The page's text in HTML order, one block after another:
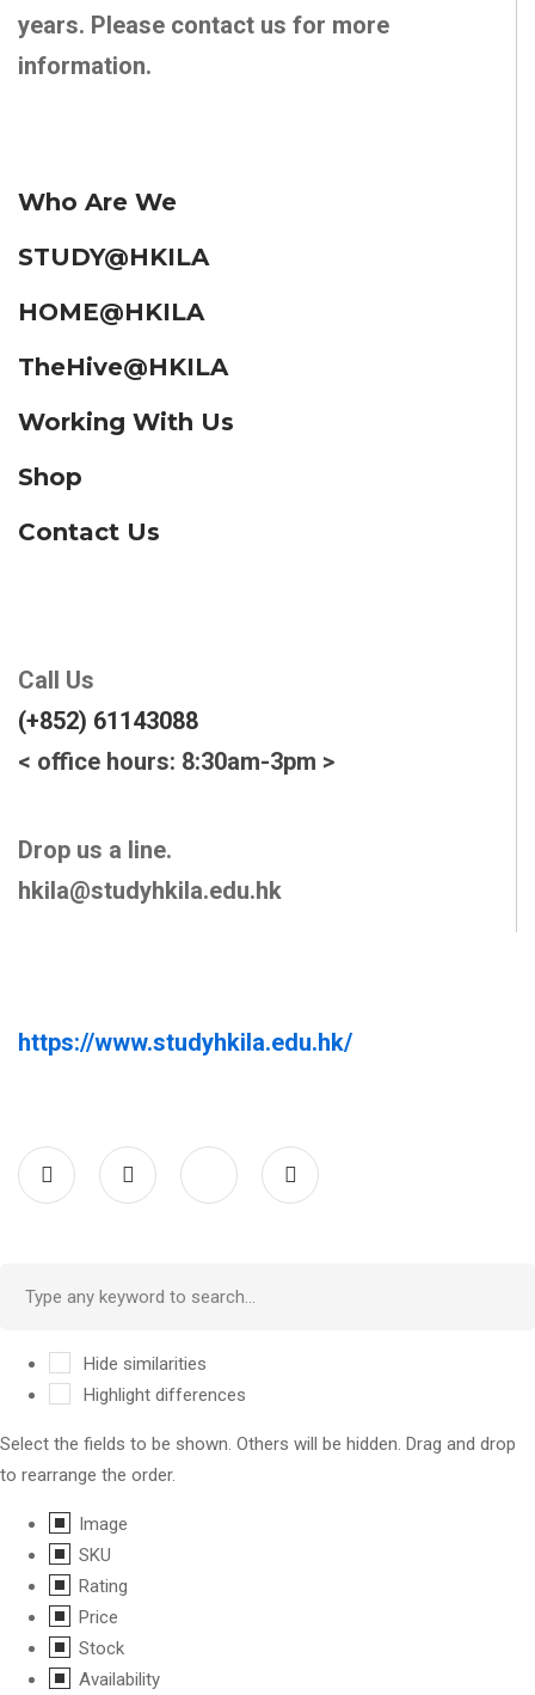
years. Please contact us for more
information.
Who Are We
STUDY@HKILA
HOME@HKILA
TheHive@HKILA
Working With Us
Shop
Contact Us
Call Us
(+852) 61143088
< office hours: 8:30am-3pm >
Drop us a line.
hkila@studyhkila.edu.hk
https://www.studyhkila.edu.hk/
Hide similarities
Highlight differences
Select the fields to be shown. Others will be hidden. Drag and drop
to rearrange the order.
Image
SKU
Rating
Price
Stock
Availability